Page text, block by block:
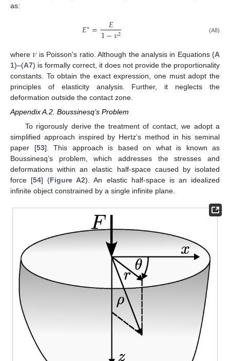
as:
𝐸∗= 𝐸
1−𝜈2 (A8)
where𝜈 is Poisson’s ratio. Although the analysis in Equations (A
1)–(A7) is formally correct, it does not provide the proportionality
constants. To obtain the exact expression, one must adopt the
principles of elasticity analysis. Further, it neglects the
deformation outside the contact zone.
Appendix A.2. Boussinesq’s Problem
To rigorously derive the treatment of contact, we adopt a
simplified approach inspired by Hertz’s method in his seminal
paper [53]. This approach is based on what is known as
Boussinesq’s problem, which addresses the stresses and
deformations within an elastic half-space caused by isolated
force [54] (Figure A2). An elastic half-space is an idealized
infinite object constrained by a single infinite plane.
11. May
12. May
13. May
14. May
15. May
16. May
17. May
18. May
19. May
21. May
22. May
23. May
24. May
25. May
26. May
27. May
28. May
29. May
31. May
1. Jun
2. Jun
3. Jun
4. Jun
5. Jun
6. Jun
7. Jun
8. Jun
10. Jun
11. Jun
12. Jun
13. Jun
14. Jun
15. Jun
16. Jun
17. Jun
18. Jun
20. Jun
21. Jun
22. Jun
23. Jun
24. Jun
25. Jun
26. Jun
27. Jun
28. Jun
30. Jun
1. Jul
2. Jul
3. Jul
4. Jul
5. Jul
6. Jul
7. Jul
8. Jul
10. Jul
11. Jul
12. Jul
13. Jul
14. Jul
15. Jul
16. Jul
17. Jul
18. Jul
20. Jul
21. Jul
22. Jul
23. Jul
24. Jul
25. Jul
26. Jul
27. Jul
28. Jul
30. Jul
31. Jul
1. Aug
2. Aug
3. Aug
4. Aug
5. Aug
6. Aug
7. Aug